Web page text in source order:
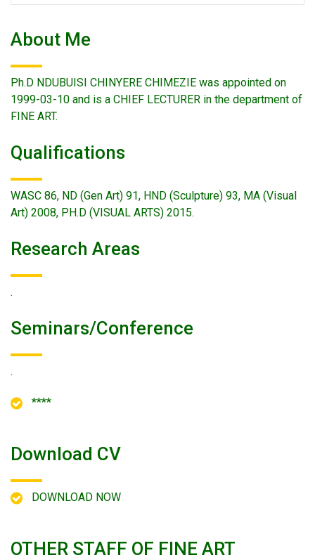
About Me
Ph.D NDUBUISI CHINYERE CHIMEZIE was appointed on
1999-03-10 and is a CHIEF LECTURER in the department of
FINE ART.
Qualifications
WASC 86, ND (Gen Art) 91, HND (Sculpture) 93, MA (Visual
Art) 2008, PH.D (VISUAL ARTS) 2015.
Research Areas
.
Seminars/conference
.
****
Download CV
DOWNLOAD NOW
OTHER STAFF OF FINE ART